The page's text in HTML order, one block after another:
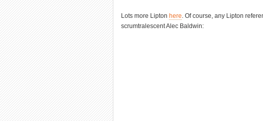
Lots more Lipton here. Of course, any Lipton
scrumtralescent Alec Baldwin: